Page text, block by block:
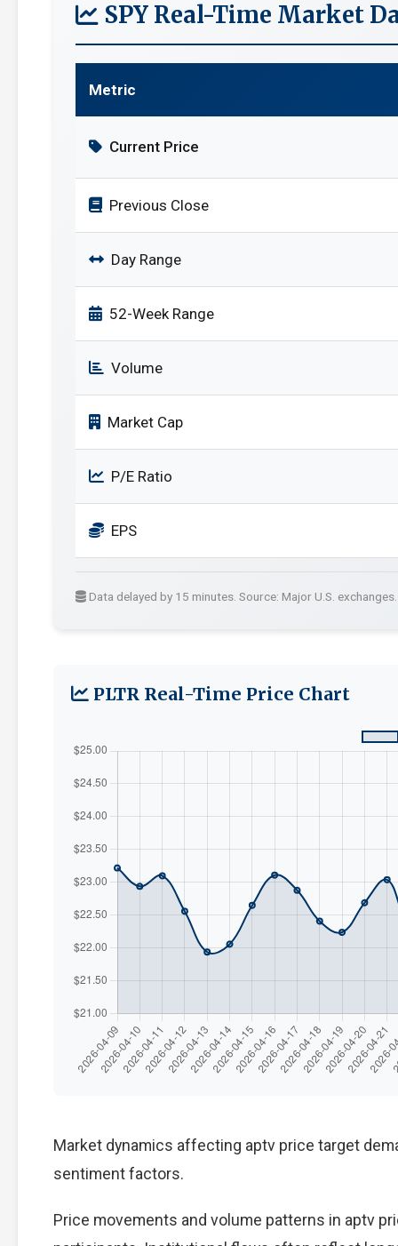
SPY Real-Time Market
Metric
Current Price
Previous Close
Day Range
52-Week Range
Volume
Market Cap
P/E Ratio
EPS
Data delayed by 15 minutes. Source: Major U.S. exchanges.
PLTR Real-Time Price Chart
Market dynamics affecting aptv price target
sentiment factors.
Price movements and volume patterns in aptv